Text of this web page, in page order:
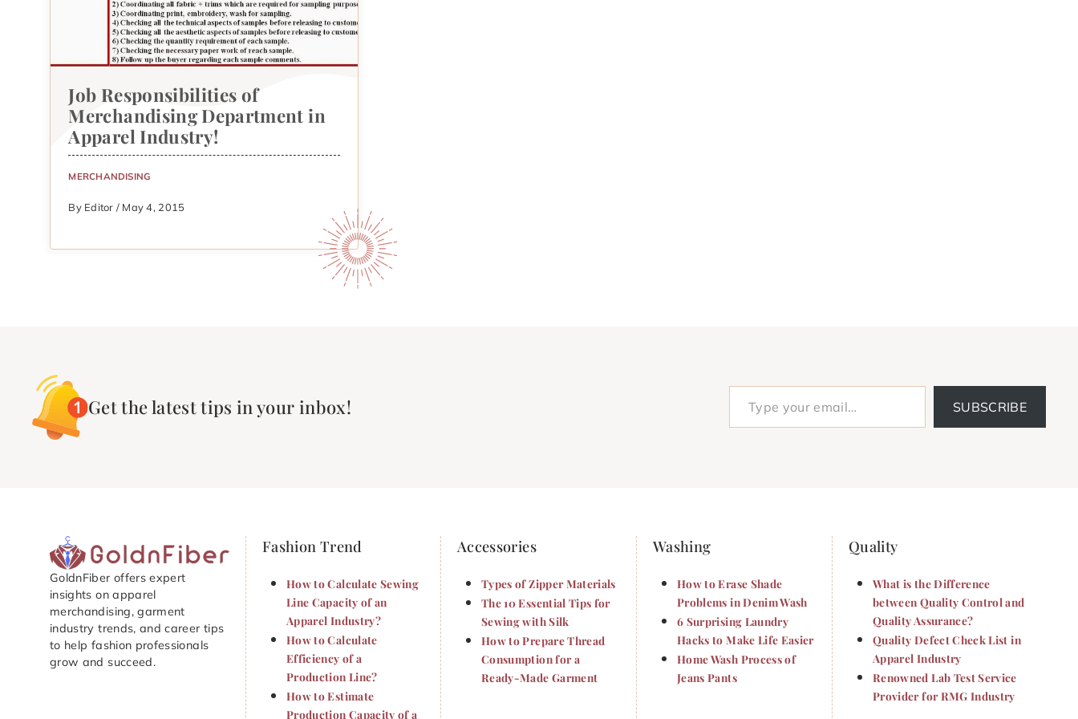
Job Responsibilities of
Merchandising Department in
Apparel Industry!
MERCHANDISING
By Editor / May 4, 2015
Get the latest tips in your inbox!
Type your email…
SUBSCRIBE
GoldnFiber offers expert
insights on apparel
merchandising, garment
industry trends, and career tips
to help fashion professionals
grow and succeed.
Fashion Trend
How to Calculate Sewing
Line Capacity of an
Apparel Industry?
How to Calculate
Efficiency of a
Production Line?
How to Estimate
Production Capacity of a
Accessories
Types of Zipper Materials
The 10 Essential Tips for
Sewing with Silk
How to Prepare Thread
Consumption for a
Ready-Made Garment
Washing
How to Erase Shade
Problems in Denim Wash
6 Surprising Laundry
Hacks to Make Life Easier
Home Wash Process of
Jeans Pants
Quality
What is the Difference
between Quality Control and
Quality Assurance?
Quality Defect Check List in
Apparel Industry
Renowned Lab Test Service
Provider for RMG Industry